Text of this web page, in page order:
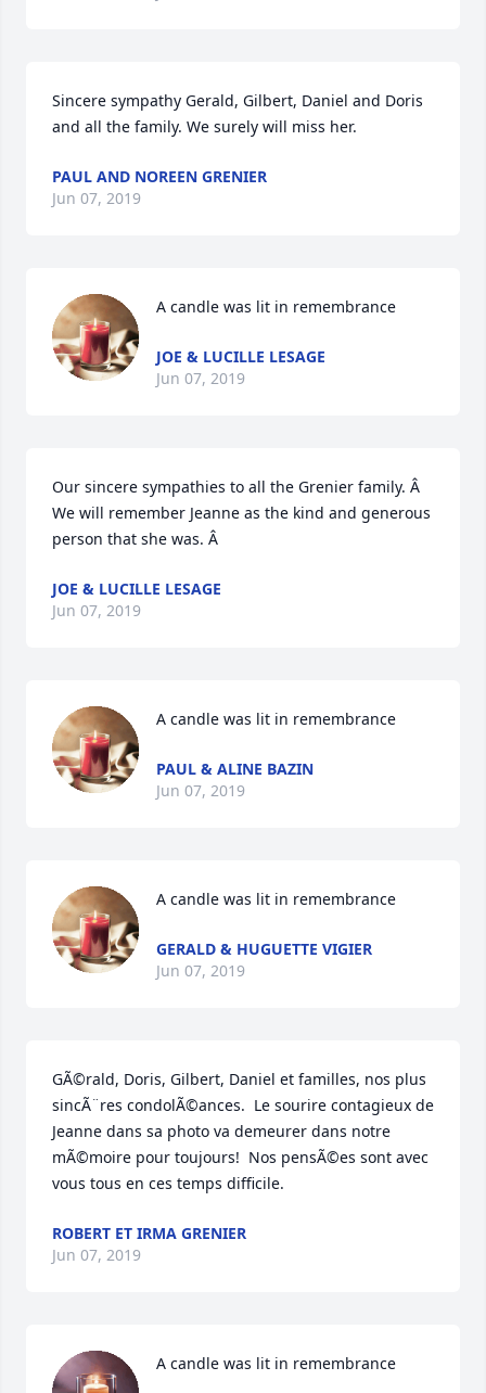
Sincere sympathy Gerald, Gilbert, Daniel and Doris
and all the family. We surely will miss her.
PAUL AND NOREEN GRENIER
Jun 07, 2019
A candle was lit in remembrance
JOE & LUCILLE LESAGE
Jun 07, 2019
Our sincere sympathies to all the Grenier family. Â
We will remember Jeanne as the kind and generous
person that she was. Â
JOE & LUCILLE LESAGE
Jun 07, 2019
A candle was lit in remembrance
PAUL & ALINE BAZIN
Jun 07, 2019
A candle was lit in remembrance
GERALD & HUGUETTE VIGIER
Jun 07, 2019
GÃ©rald, Doris, Gilbert, Daniel et familles, nos plus
sincÃ¨res condolÃ©ances.  Le sourire contagieux de
Jeanne dans sa photo va demeurer dans notre
mÃ©moire pour toujours!  Nos pensÃ©es sont avec
vous tous en ces temps difficile.
ROBERT ET IRMA GRENIER
Jun 07, 2019
A candle was lit in remembrance